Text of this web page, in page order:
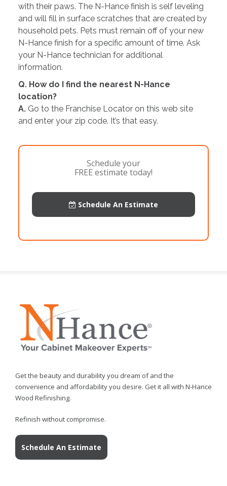
with their paws. The N-Hance finish is self leveling
and will fill in surface scratches that are created by
household pets. Pets must remain off of your new
N-Hance finish for a specific amount of time. Ask
your N-Hance technician for additional
information.
Q. How do I find the nearest N-Hance
location?
A.Go to the Franchise Locator on this web site
and enter your zip code. It’s that easy.
Schedule your
FREE estimate today!
Schedule An Estimate
Get the beauty and durability you dream of and the
convenience and affordability you desire. Get it all with N-Hance
Wood Refinishing.
Refinish without compromise.
Schedule An Estimate